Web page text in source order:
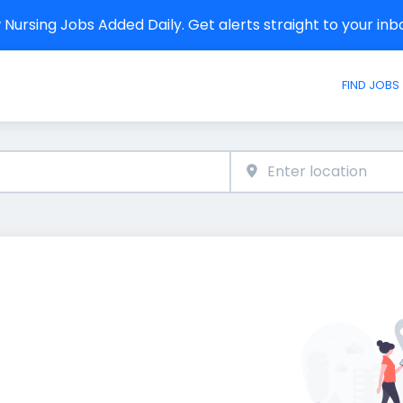
Nursing Jobs Added Daily. Get alerts straight to your
FIND JOBS